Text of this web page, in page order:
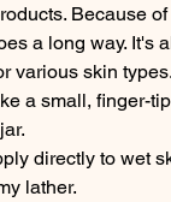
Because
a long way. It's
various skin types.
a small, finger-
directly to wet
lather.